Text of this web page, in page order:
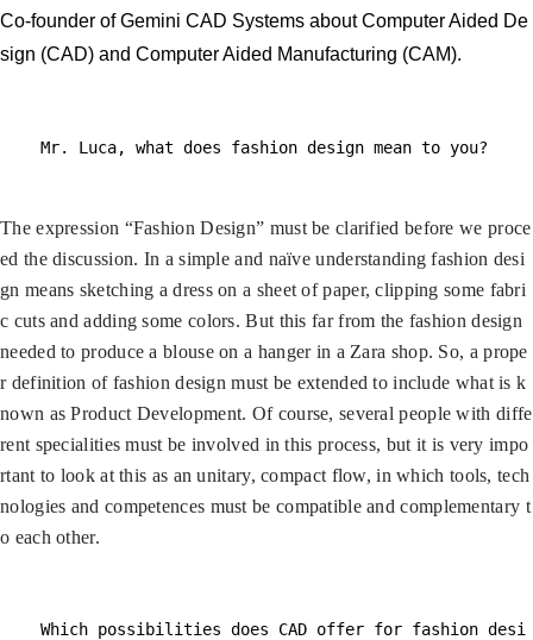
Co-founder of Gemini CAD Systems about Computer Aided De
sign (CAD) and Computer Aided Manufacturing (CAM).
Mr. Luca, what does fashion design mean to you?
The expression “Fashion Design” must be clarified before we proce
ed the discussion. In a simple and naïve understanding fashion desi
gn means sketching a dress on a sheet of paper, clipping some fabri
c cuts and adding some colors. But this far from the fashion design
needed to produce a blouse on a hanger in a Zara shop. So, a prope
r definition of fashion design must be extended to include what is k
nown as Product Development. Of course, several people with diffe
rent specialities must be involved in this process, but it is very impo
rtant to look at this as an unitary, compact flow, in which tools, tech
nologies and competences must be compatible and complementary t
o each other.
Which possibilities does CAD offer for fashion desi